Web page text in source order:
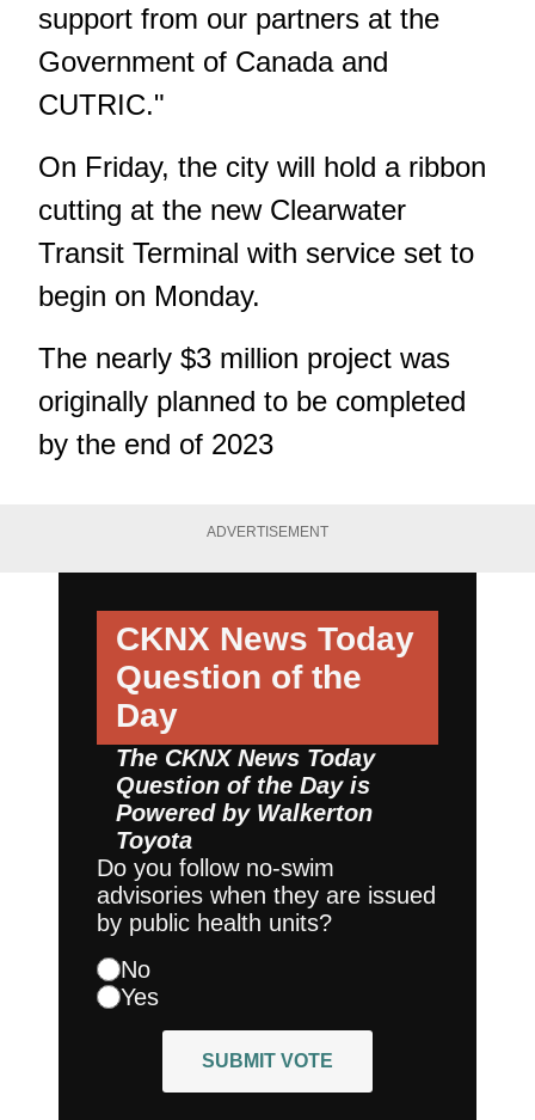
support from our partners at the
Government of Canada and
CUTRIC."
On Friday, the city will hold a ribbon
cutting at the new Clearwater
Transit Terminal with service set to
begin on Monday.
The nearly $3 million project was
originally planned to be completed
by the end of 2023
ADVERTISEMENT
CKNX News Today
Question of the
Day
The CKNX News Today
Question of the Day is
Powered by Walkerton
Toyota
Do you follow no-swim
advisories when they are issued
by public health units?
No
Yes
SUBMIT VOTE